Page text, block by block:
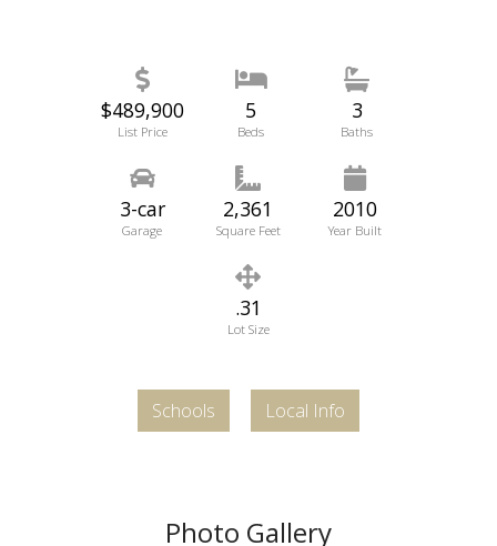
$489,900
List Price
5
Beds
3
Baths
3-car
Garage
2,361
Square Feet
2010
Year Built
.31
Lot Size
Schools Local Info
Photo Gallery